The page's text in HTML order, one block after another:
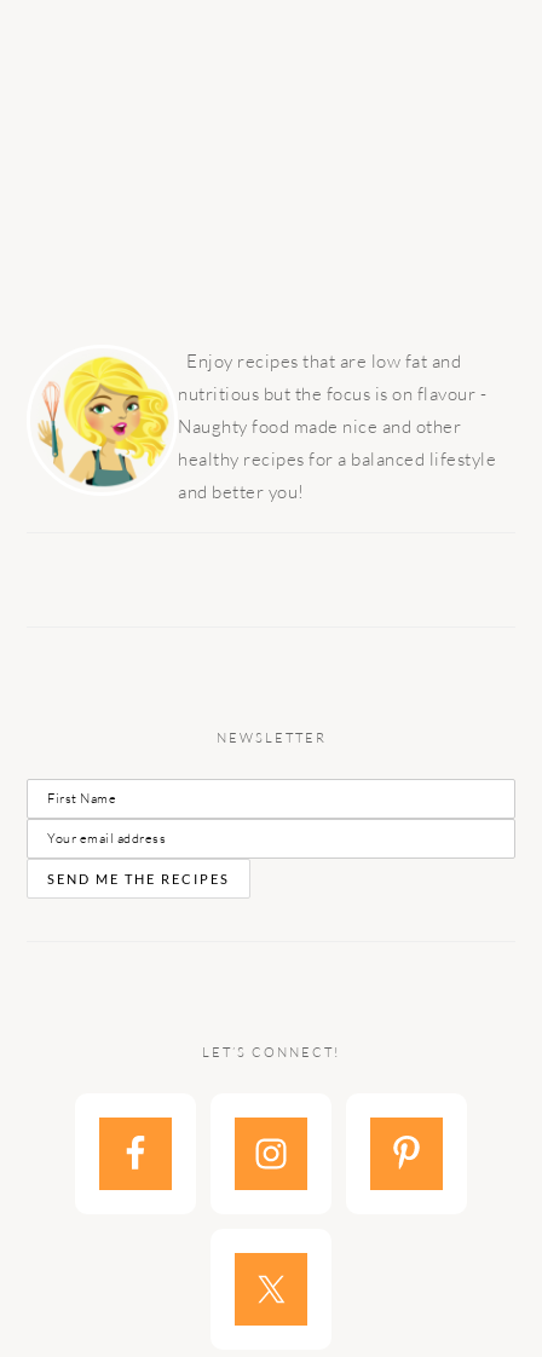
SIDEBAR
Enjoy recipes that are low fat and
nutritious but the focus is on flavour -
Naughty food made nice and other
healthy recipes for a balanced lifestyle
and better you!
NEWSLETTER
LET’S CONNECT!